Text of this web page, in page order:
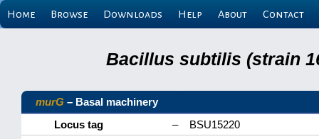
Home Browse Downloads Help About Contact
Bacillus subtilis (strain
murG – Basal machinery
Locus tag
–
BSU15220